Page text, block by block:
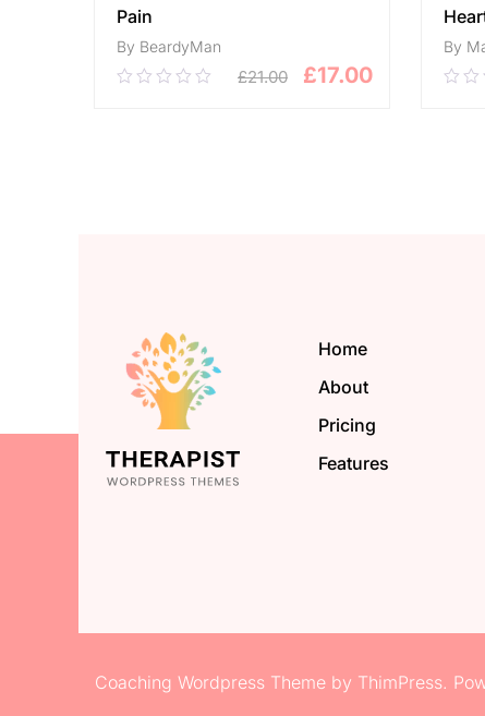
Pain
By BeardyMan
0.00
£21.00 £17.00
By
Home
About
Pricing
Features
Coaching Wordpress Theme by ThimPress.